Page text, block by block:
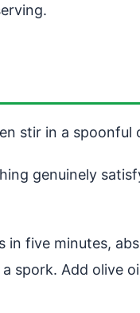
stir in a
genuinely
in five minutes,
Add olive